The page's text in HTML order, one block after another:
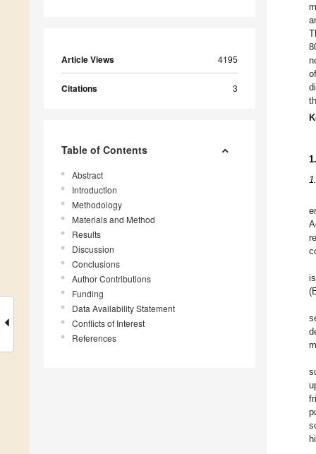
Article Views 4195
Citations 3
Table of Contents
Abstract
Introduction
Methodology
Materials and Method
Results
Discussion
Conclusions
Author Contributions
Funding
Data Availability Statement
Conflicts of Interest
References